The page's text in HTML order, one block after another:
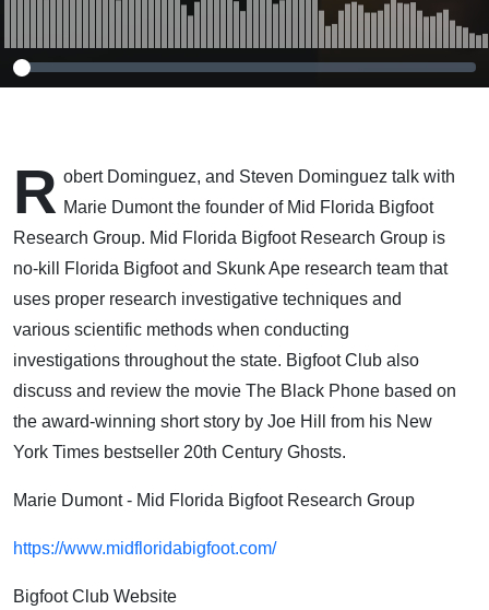
R obert Dominguez, and Steven Dominguez talk with
Marie Dumont the founder of Mid Florida Bigfoot
Research Group. Mid Florida Bigfoot Research Group is
no-kill Florida Bigfoot and Skunk Ape research team that
uses proper research investigative techniques and
various scientific methods when conducting
investigations throughout the state. Bigfoot Club also
discuss and review the movie The Black Phone based on
the award-winning short story by Joe Hill from his New
York Times bestseller 20th Century Ghosts.
Marie Dumont - Mid Florida Bigfoot Research Group
https://www.midfloridabigfoot.com/
Bigfoot Club Website